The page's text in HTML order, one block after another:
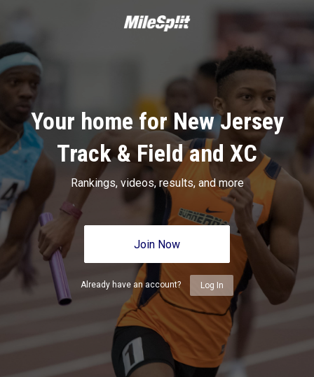
Your home for New Jersey
Track & Field and XC
Rankings, videos, results, and more
Join Now
Already have an account? Log In